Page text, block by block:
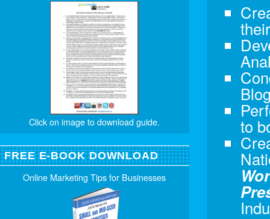
to
Click on image to download guide.
FREE E-BOOK DOWNLOAD
Online Marketing Tips for Businesses